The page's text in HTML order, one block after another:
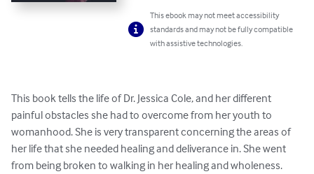
This ebook may not meet accessibility
standards and may not be fully compatible
with assistive technologies.
This book tells the life of Dr. Jessica Cole, and her different
painful obstacles she had to overcome from her youth to
womanhood. She is very transparent concerning the areas of
her life that she needed healing and deliverance in. She went
from being broken to walking in her healing and wholeness.